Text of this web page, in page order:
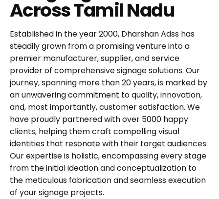
Across Tamil Nadu
Established in the year 2000, Dharshan Adss has
steadily grown from a promising venture into a
premier manufacturer, supplier, and service
provider of comprehensive signage solutions. Our
journey, spanning more than 20 years, is marked by
an unwavering commitment to quality, innovation,
and, most importantly, customer satisfaction. We
have proudly partnered with over 5000 happy
clients, helping them craft compelling visual
identities that resonate with their target audiences.
Our expertise is holistic, encompassing every stage
from the initial ideation and conceptualization to
the meticulous fabrication and seamless execution
of your signage projects.